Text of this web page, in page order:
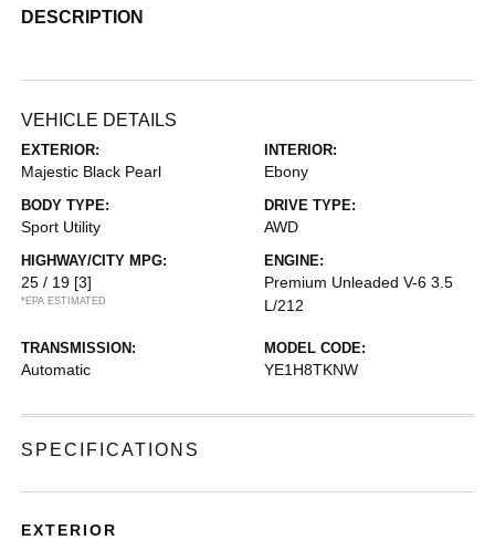
DESCRIPTION
VEHICLE DETAILS
EXTERIOR:
Majestic Black Pearl
INTERIOR:
Ebony
BODY TYPE:
Sport Utility
DRIVE TYPE:
AWD
HIGHWAY/CITY MPG:
25 / 19 [3]
*EPA ESTIMATED
ENGINE:
Premium Unleaded V-6 3.5
L/212
TRANSMISSION:
Automatic
MODEL CODE:
YE1H8TKNW
SPECIFICATIONS
EXTERIOR